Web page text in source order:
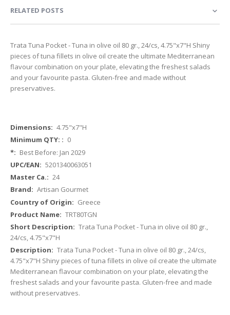
RELATED POSTS
Trata Tuna Pocket - Tuna in olive oil 80 gr., 24/cs, 4.75"x7"H Shiny
pieces of tuna fillets in olive oil create the ultimate Mediterranean
flavour combination on your plate, elevating the freshest salads
and your favourite pasta. Gluten-free and made without
preservatives.
More
Information
4.75"x7"H
0
Best Before: Jan 2029
5201340063051
24
Artisan Gourmet
Greece
TRT80TGN
Trata Tuna Pocket - Tuna in olive oil 80 gr.,
24/cs, 4.75"x7"H
Trata Tuna Pocket - Tuna in olive oil 80 gr., 24/cs,
4.75"x7"H Shiny pieces of tuna fillets in olive oil create the ultimate
Mediterranean flavour combination on your plate, elevating the
freshest salads and your favourite pasta. Gluten-free and made
without preservatives.